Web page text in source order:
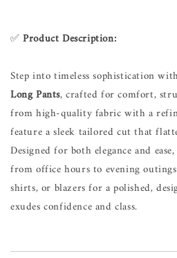
✅Product Description:
Step into timeless sophistication
Long Pants, crafted for comfort,
from high-quality fabric with a
feature a sleek tailored cut that
Designed for both elegance and
from office hours to evening
shirts, or blazers for a polished,
exudes confidence and class.